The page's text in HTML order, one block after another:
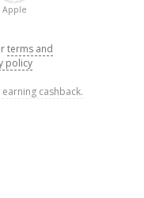
Apple
terms and
policy
cashback.